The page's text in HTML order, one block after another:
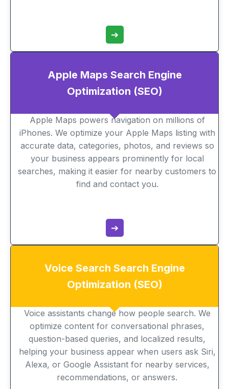
➔
Apple Maps Search Engine
Optimization (SEO)
Apple Maps powers navigation on millions of
iPhones. We optimize your Apple Maps listing with
accurate data, categories, photos, and reviews so
your business appears prominently for local
searches, making it easier for nearby customers to
find and contact you.
➔
Voice Search Search Engine
Optimization (SEO)
Voice assistants change how people search. We
optimize content for conversational phrases,
question-based queries, and localized results,
helping your business appear when users ask Siri,
Alexa, or Google Assistant for nearby services,
recommendations, or answers.